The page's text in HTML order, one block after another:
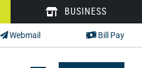
BUSINESS
Webmail Bill Pay